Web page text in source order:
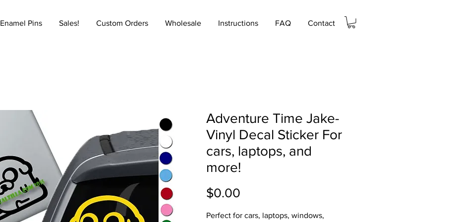
Enamel Pins Sales! Custom Orders Wholesale Instructions FAQ Contact
Adventure Time Jake-
Vinyl Decal Sticker For
cars, laptops, and
more!
$0.00
Perfect for cars, laptops, windows,